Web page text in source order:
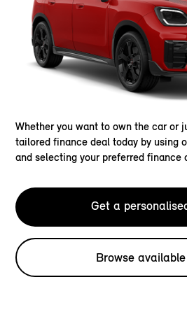
Whether you want to own the car or
tailored finance deal today by using
and selecting your preferred finance
Get a
Browse